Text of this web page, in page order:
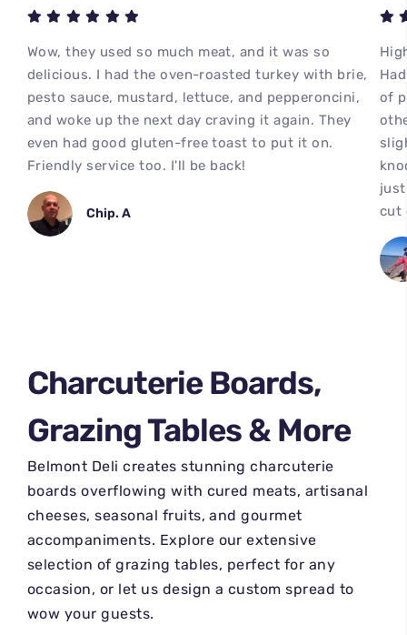
Wow, they used so much meat, and it was so
delicious. I had the oven-roasted turkey with brie,
pesto sauce, mustard, lettuce, and pepperoncini,
and woke up the next day craving it again. They
even had good gluten-free toast to put it on.
Friendly service too. I'll be back!
Chip. A
of
cut
Charcuterie Boards,
Grazing Tables & More
Belmont Deli creates stunning charcuterie
boards overflowing with cured meats, artisanal
cheeses, seasonal fruits, and gourmet
accompaniments. Explore our extensive
selection of grazing tables, perfect for any
occasion, or let us design a custom spread to
wow your guests.